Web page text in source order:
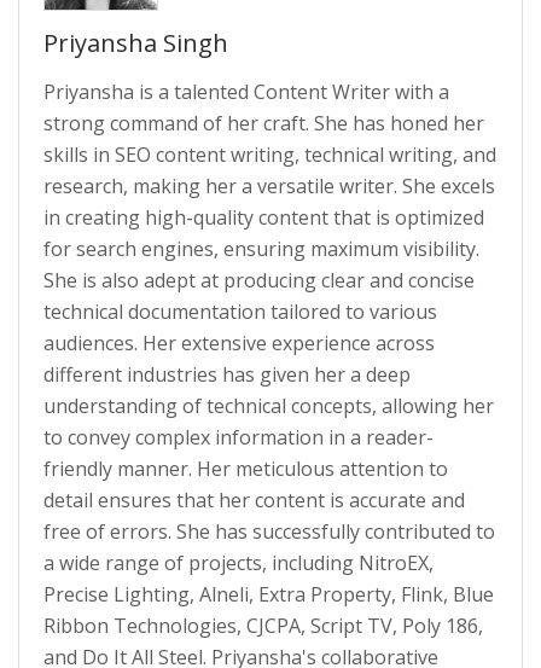
Priyansha Singh
Priyansha is a talented Content Writer with a
strong command of her craft. She has honed her
skills in SEO content writing, technical writing, and
research, making her a versatile writer. She excels
in creating high-quality content that is optimized
for search engines, ensuring maximum visibility.
She is also adept at producing clear and concise
technical documentation tailored to various
audiences. Her extensive experience across
different industries has given her a deep
understanding of technical concepts, allowing her
to convey complex information in a reader-
friendly manner. Her meticulous attention to
detail ensures that her content is accurate and
free of errors. She has successfully contributed to
a wide range of projects, including NitroEX,
Precise Lighting, Alneli, Extra Property, Flink, Blue
Ribbon Technologies, CJCPA, Script TV, Poly 186,
and Do It All Steel. Priyansha's collaborative